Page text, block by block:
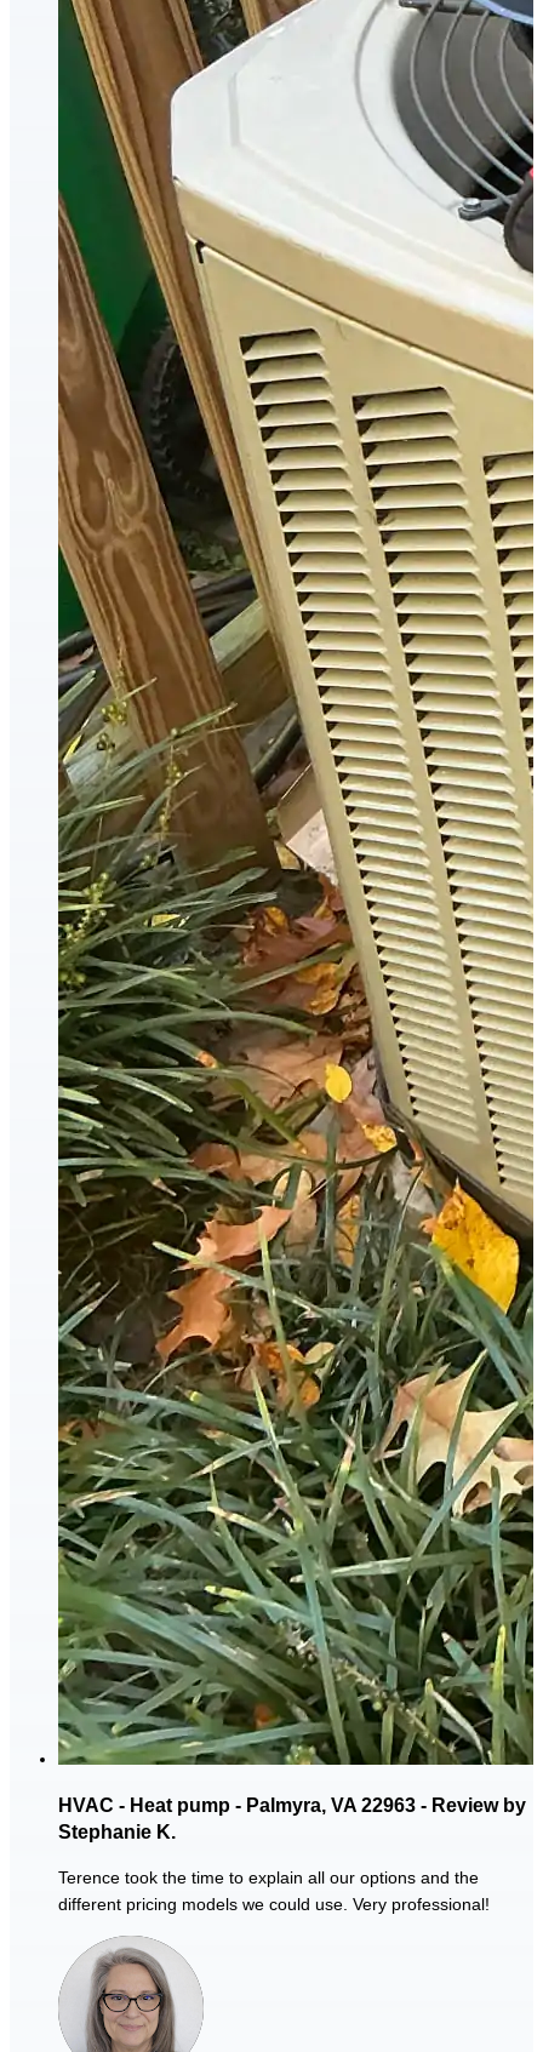
HVAC - Heat pump - Palmyra, VA 22963 - Review by
Stephanie K.
Terence took the time to explain all our options and the
different pricing models we could use. Very professional!